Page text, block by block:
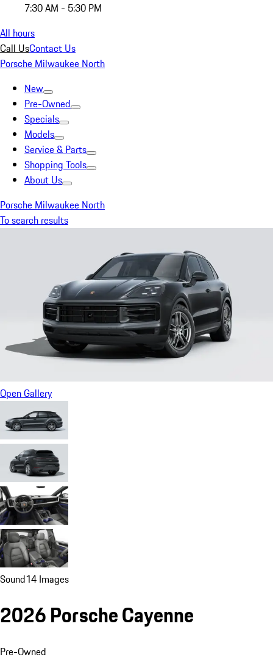
7:30 AM - 5:30 PM
All hours
Call UsContact Us
Porsche Milwaukee North
New
Pre-Owned
Specials
Models
Service & Parts
Shopping Tools
About Us
Porsche Milwaukee North
To search results
Open Gallery
Sound14 Images
2026 Porsche Cayenne
Pre-Owned